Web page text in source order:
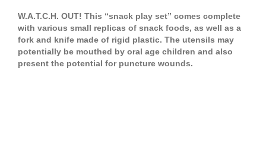
W.A.T.C.H. OUT! This “snack play set” comes complete
with various small replicas of snack foods, as well as a
fork and knife made of rigid plastic. The utensils may
potentially be mouthed by oral age children and also
present the potential for puncture wounds.